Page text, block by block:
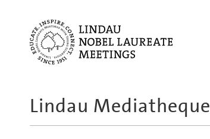
Lindau Mediatheque